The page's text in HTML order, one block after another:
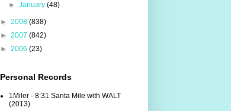
► January (48)
► 2008 (838)
► 2007 (842)
► 2006 (23)
Personal Records
1Miler - 8:31 Santa Mile with WALT
(2013)